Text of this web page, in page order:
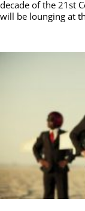
decade of the 21st
will be lounging at